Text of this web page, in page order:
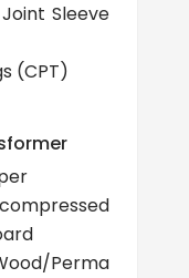
Sleeve
(CPT)
Perma